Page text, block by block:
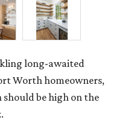
long-awaited
Worth homeowners,
be high on the